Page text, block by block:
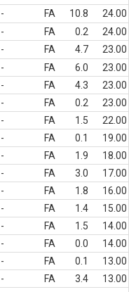
- FA 10.8
24.00
- FA 0.2
24.00
- FA 4.7
23.00
- FA 6.0
23.00
- FA 4.3
23.00
- FA 0.2
23.00
- FA 1.5
22.00
- FA 0.1
19.00
- FA 1.9
18.00
- FA 3.0
17.00
- FA 1.8
16.00
- FA 1.4
15.00
- FA 1.5
14.00
- FA 0.0
14.00
- FA 0.1
13.00
- FA 3.4
13.00